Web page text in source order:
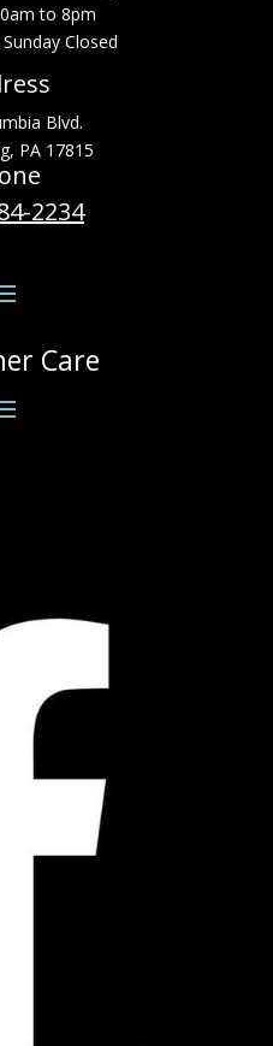
to 8pm
Closed
Blvd.
PA 17815
2234
Care